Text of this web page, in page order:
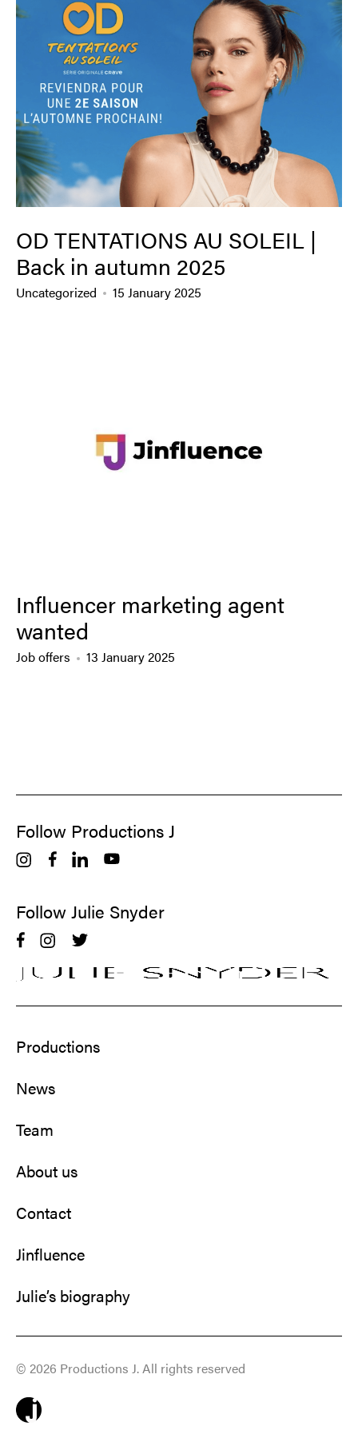
OD TENTATIONS AU SOLEIL |
Back in autumn 2025
Uncategorized 15 January 2025
Influencer marketing agent
wanted
Job offers 13 January 2025
Follow Productions J
Follow Julie Snyder
Productions
News
Team
About us
Contact
Jinfluence
Julie’s biography
© 2026 Productions J. All rights reserved